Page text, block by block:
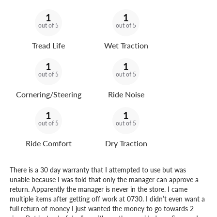
1
out of 5
Tread Life
1
out of 5
Wet Traction
1
out of 5
Cornering/Steering
1
out of 5
Ride Noise
1
out of 5
Ride Comfort
1
out of 5
Dry Traction
There is a 30 day warranty that I attempted to use but was
unable because I was told that only the manager can approve a
return. Apparently the manager is never in the store. I came
multiple items after getting off work at 0730. I didn’t even want a
full return of money I just wanted the money to go towards 2